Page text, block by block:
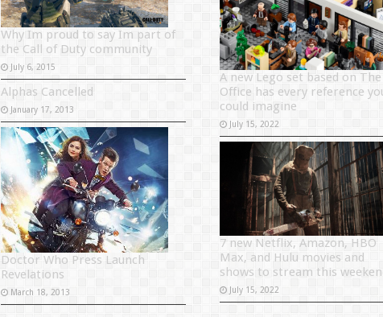
Why Im proud to say Im part of
the Call of Duty community
July 6, 2015
Alphas Cancelled
January 17, 2013
Doctor Who Press Launch
Revelations
March 18, 2013
A new Lego set based on The
Office has every reference
could imagine
July 15, 2022
7 new Netflix, Amazon, HBO
Max, and Hulu movies and
shows to stream this
July 15, 2022